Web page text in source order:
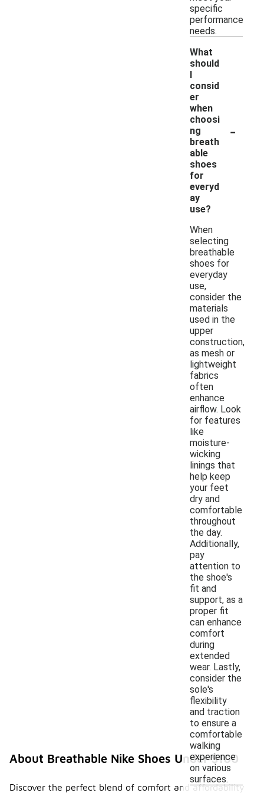
specific
performance
needs.
What
should
I
consid
er
when
choosi
ng
breath
able
shoes
for
everyd
ay
use?
-
When
selecting
breathable
shoes for
everyday
use,
consider the
materials
used in the
upper
construction,
as mesh or
lightweight
fabrics
often
enhance
airflow. Look
for features
like
moisture-
wicking
linings that
help keep
your feet
dry and
comfortable
throughout
the day.
Additionally,
pay
attention to
the shoe's
fit and
support, as a
proper fit
can enhance
comfort
during
extended
wear. Lastly,
consider the
sole's
flexibility
and traction
to ensure a
comfortable
walking
experience
on various
surfaces.
About Breathable Nike Shoes Under $100
Discover the perfect blend of comfort and affordability